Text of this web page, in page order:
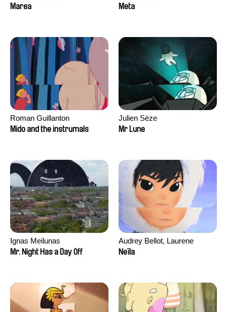
Marea
Meta
Roman Guillanton
Mido and the instrumals
Julien Sèze
Mr Lune
Ignas Meilunas
Mr. Night Has a Day Off
Audrey Bellot, Laurene
Desoutter, Amandine
David Tabar, Guillaume
Vezzoli, Eline Zhang
Neïla